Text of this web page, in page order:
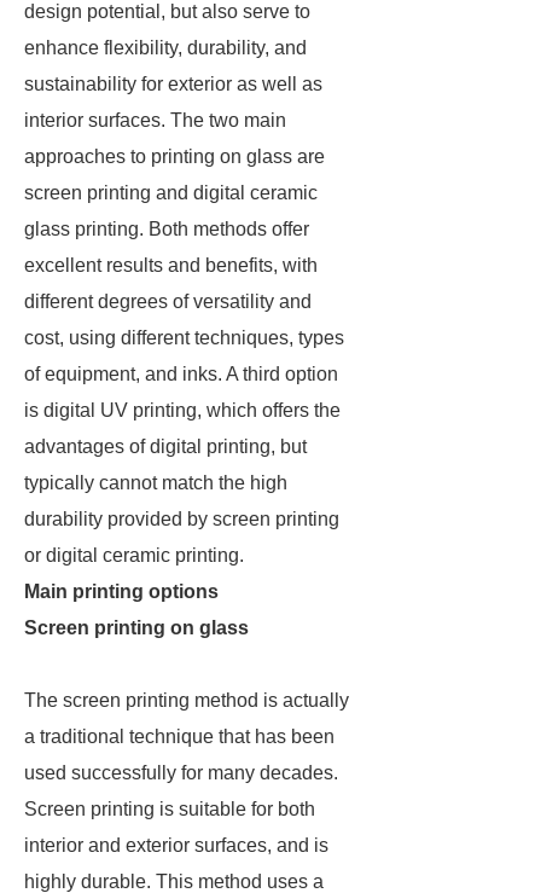
design potential, but also serve to
enhance flexibility, durability, and
sustainability for exterior as well as
interior surfaces. The two main
approaches to printing on glass are
screen printing and digital ceramic
glass printing. Both methods offer
excellent results and benefits, with
different degrees of versatility and
cost, using different techniques, types
of equipment, and inks. A third option
is digital UV printing, which offers the
advantages of digital printing, but
typically cannot match the high
durability provided by screen printing
or digital ceramic printing.
Main printing options
Screen printing on glass
The screen printing method is actually
a traditional technique that has been
used successfully for many decades.
Screen printing is suitable for both
interior and exterior surfaces, and is
highly durable. This method uses a